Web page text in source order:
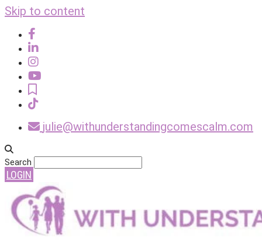
Skip to content
julie@withunderstandingcomescalm.com
Search
LOGIN